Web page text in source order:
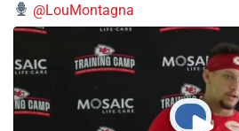
@LouMontagna